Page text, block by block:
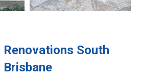
Renovations South
Brisbane